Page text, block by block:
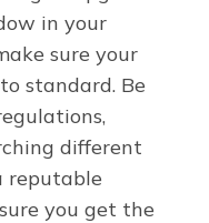
in your
sure your
standard. Be
different
reputable
you get the